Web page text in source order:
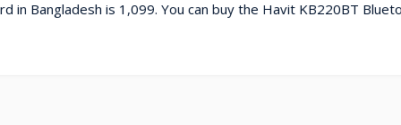
Bangladesh is 1,099. You can buy the Havit KB220BT